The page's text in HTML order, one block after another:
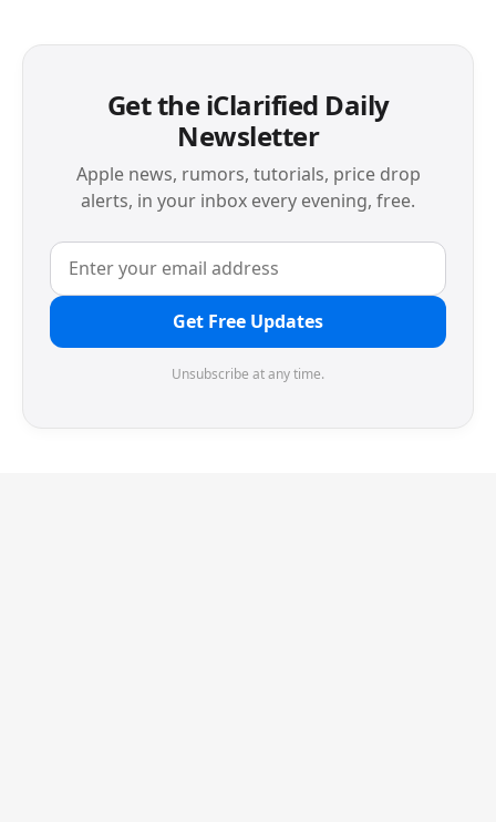
Get the iClarified Daily
Newsletter
Apple news, rumors, tutorials, price drop
alerts, in your inbox every evening, free.
Get Free Updates
Unsubscribe at any time.